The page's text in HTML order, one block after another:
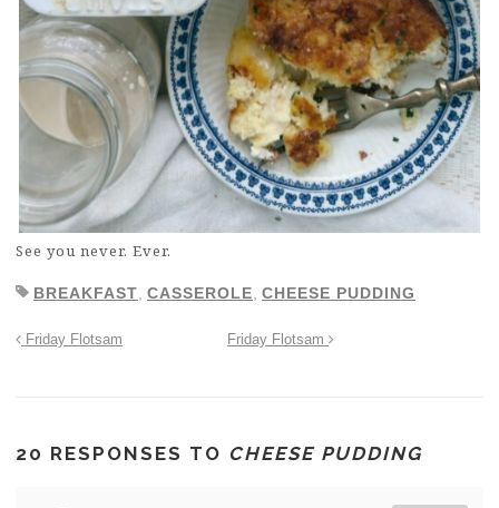
See you never. Ever.
BREAKFAST, CASSEROLE, CHEESE PUDDING
Friday Flotsam Friday Flotsam
20 RESPONSES TO CHEESE PUDDING